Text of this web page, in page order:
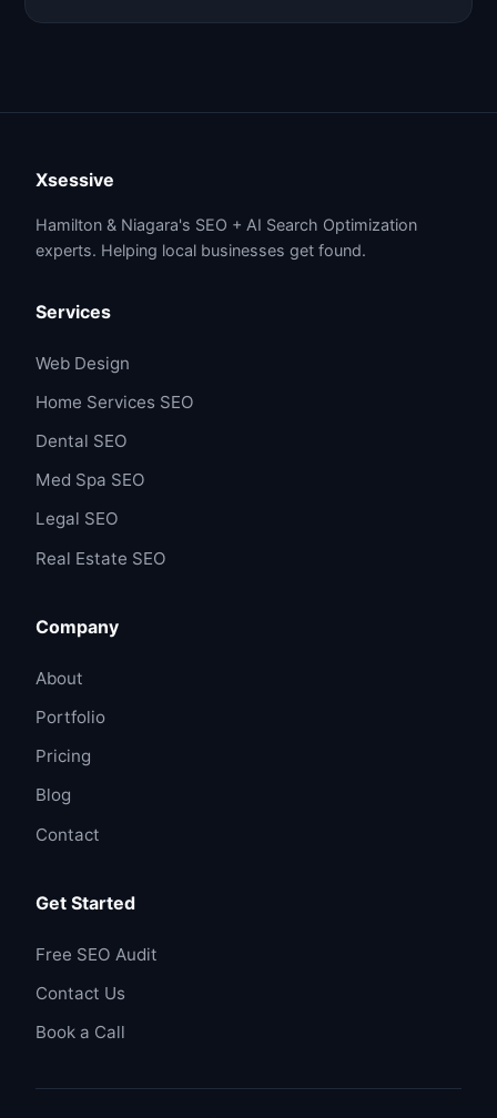
Xsessive
Hamilton & Niagara's SEO + AI Search Optimization
experts. Helping local businesses get found.
Services
Web Design
Home Services SEO
Dental SEO
Med Spa SEO
Legal SEO
Real Estate SEO
Company
About
Portfolio
Pricing
Blog
Contact
Get Started
Free SEO Audit
Contact Us
Book a Call